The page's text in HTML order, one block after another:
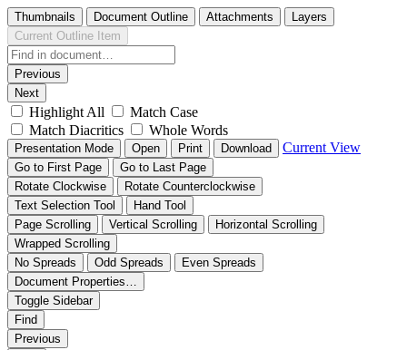
Thumbnails Document Outline Attachments
Layers
Current Outline Item
Previous
Next
Highlight All
Match Case
Match Diacritics
Whole Words
Presentation Mode Open Print Download Current View
Go to First Page
Go to Last Page
Rotate Clockwise
Rotate Counterclockwise
Text Selection Tool
Hand Tool
Page Scrolling
Vertical Scrolling
Horizontal Scrolling
Wrapped Scrolling
No Spreads
Odd Spreads
Even Spreads
Document Properties…
Toggle Sidebar
Find
Previous